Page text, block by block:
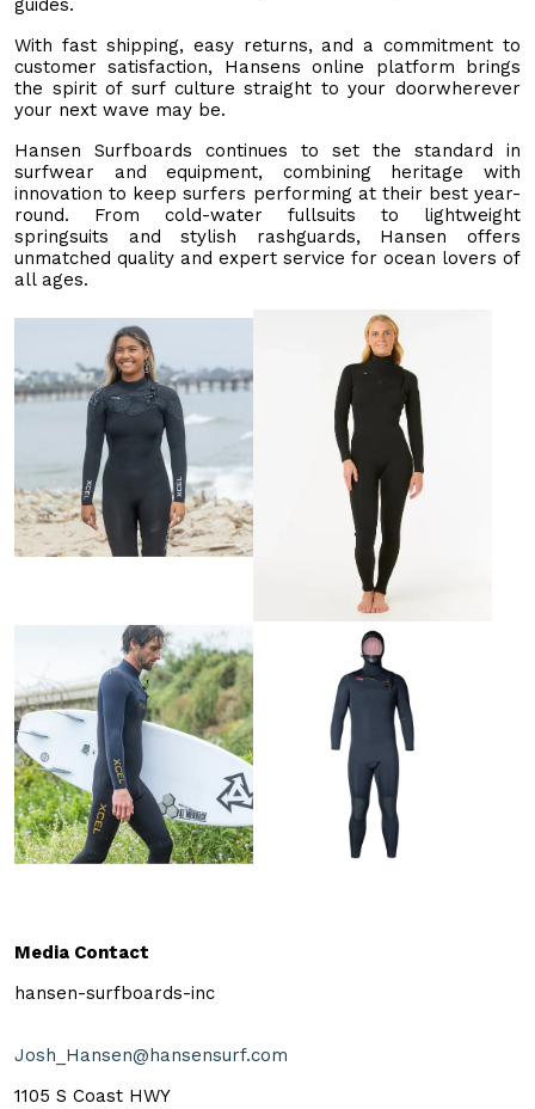
With fast shipping, easy returns, and a commitment to
customer satisfaction, Hansens online platform brings
the spirit of surf culture straight to your doorwherever
your next wave may be.
Hansen Surfboards continues to set the standard in
surfwear and equipment, combining heritage with
innovation to keep surfers performing at their best year-
round. From cold-water fullsuits to lightweight
springsuits and stylish rashguards, Hansen offers
unmatched quality and expert service for ocean lovers of
all ages.
Media Contact
hansen-surfboards-inc
Josh_Hansen@hansensurf.com
1105 S Coast HWY